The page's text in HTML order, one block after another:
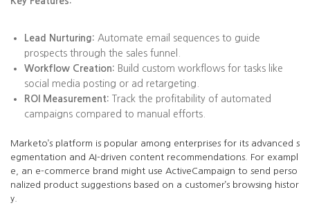
Lead Nurturing: Automate email sequences to guide
prospects through the sales funnel.
Workflow Creation: Build custom workflows for tasks like
social media posting or ad retargeting.
ROI Measurement: Track the profitability of automated
campaigns compared to manual efforts.
Marketo’s platform is popular among enterprises for its advanced s
egmentation and AI-driven content recommendations. For exampl
e, an e-commerce brand might use ActiveCampaign to send perso
nalized product suggestions based on a customer’s browsing histor
y.